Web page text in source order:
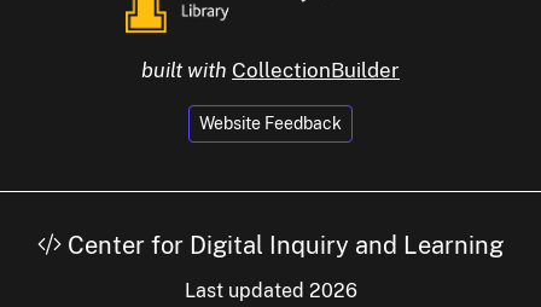
built with CollectionBuilder
Website Feedback
Center for Digital Inquiry and Learning
Last updated 2026